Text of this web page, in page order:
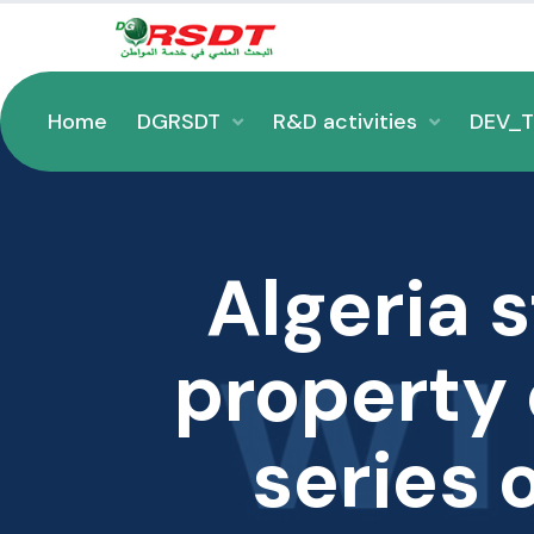
Home DGRSDT R&D activities
Algeria
property
series